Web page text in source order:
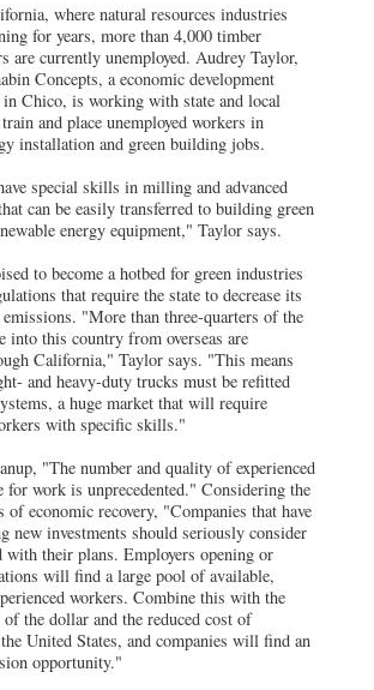
where natural resources industries
for years, more than 4,000 timber
are currently unemployed. Audrey Taylor,
Concepts, a economic development
Chico, is working with state and local
and place unemployed workers in
installation and green building jobs.
special skills in milling and advanced
can be easily transferred to building green
energy equipment," Taylor says.
to become a hotbed for green industries
that require the state to decrease its
emissions. "More than three-quarters of the
into this country from overseas are
California," Taylor says. "This means
and heavy-duty trucks must be refitted
a huge market that will require
with specific skills."
"The number and quality of experienced
for work is unprecedented." Considering the
of economic recovery, "Companies that have
new investments should seriously consider
with their plans. Employers opening or
will find a large pool of available,
workers. Combine this with the
the dollar and the reduced cost of
United States, and companies will find an
opportunity."